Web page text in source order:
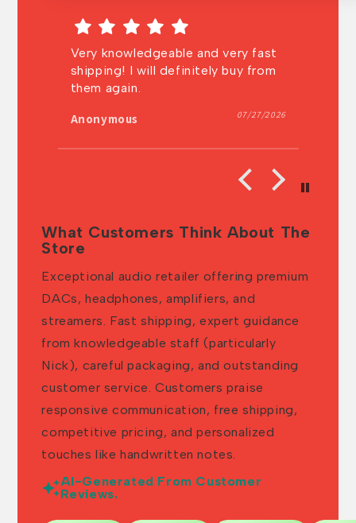
Very knowledgeable and very fast
shipping! I will definitely buy from
them again.
Anonymous 07/27/2026
What Customers Think About The
Store
Exceptional audio retailer offering premium
DACs, headphones, amplifiers, and
streamers. Fast shipping, expert guidance
from knowledgeable staff (particularly
Nick), careful packaging, and outstanding
customer service. Customers praise
responsive communication, free shipping,
competitive pricing, and personalized
touches like handwritten notes.
AI-Generated From Customer
Reviews.